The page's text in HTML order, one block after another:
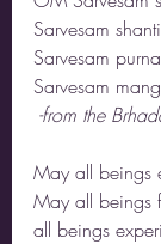
Sarvesam
Sarvesam
Sarvesam
-from the
May all beings
May all beings
all beings